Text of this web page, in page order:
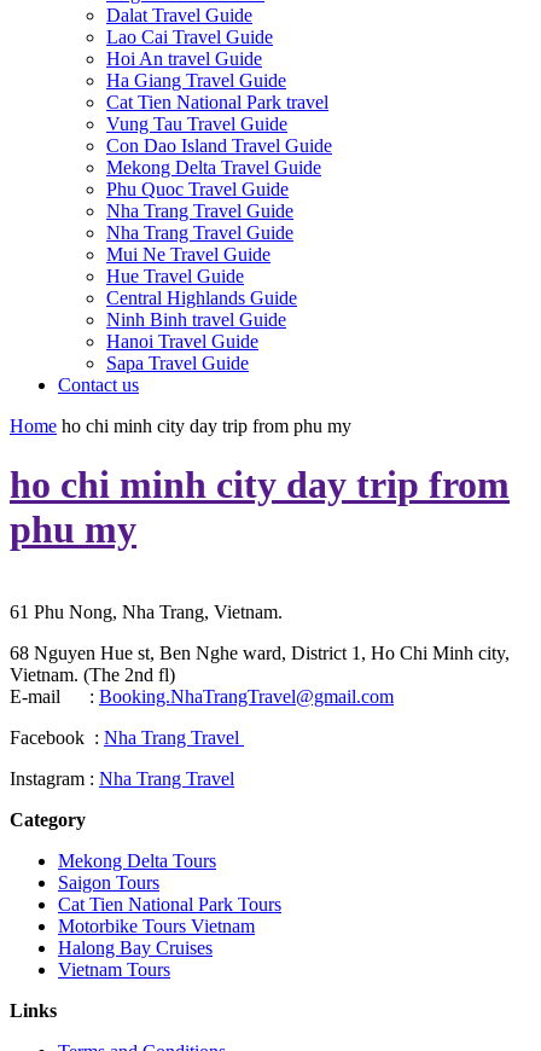
Dalat Travel Guide
Lao Cai Travel Guide
Hoi An travel Guide
Ha Giang Travel Guide
Cat Tien National Park travel
Vung Tau Travel Guide
Con Dao Island Travel Guide
Mekong Delta Travel Guide
Phu Quoc Travel Guide
Nha Trang Travel Guide
Nha Trang Travel Guide
Mui Ne Travel Guide
Hue Travel Guide
Central Highlands Guide
Ninh Binh travel Guide
Hanoi Travel Guide
Sapa Travel Guide
Contact us
Home ho chi minh city day trip from phu my
ho chi minh city day trip from
phu my
61 Phu Nong, Nha Trang, Vietnam.
68 Nguyen Hue st, Ben Nghe ward, District 1, Ho Chi Minh city,
Vietnam. (The 2nd fl)
E-mail : Booking.NhaTrangTravel@gmail.com
Facebook : Nha Trang Travel
Instagram : Nha Trang Travel
Category
Mekong Delta Tours
Saigon Tours
Cat Tien National Park Tours
Motorbike Tours Vietnam
Halong Bay Cruises
Vietnam Tours
Links